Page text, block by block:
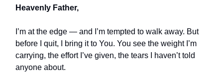
Heavenly Father,
I’m at the edge — and I’m tempted to walk away. But
before I quit, I bring it to You. You see the weight I’m
carrying, the effort I’ve given, the tears I haven’t told
anyone about.